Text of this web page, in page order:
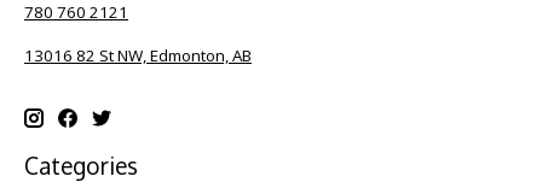
780 760 2121
13016 82 St NW, Edmonton, AB
Categories